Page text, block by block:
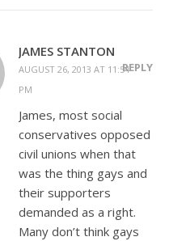
JAMES STANTON
AUGUST 26, 2013 AT 11:54
PM
REPLY
James, most social
conservatives opposed
civil unions when that
was the thing gays and
their supporters
demanded as a right.
Many don’t think gays